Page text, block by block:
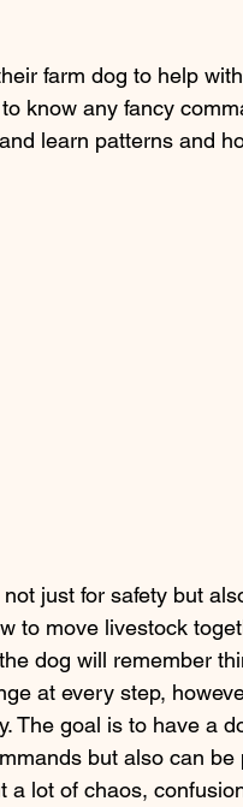
know any fancy
learn patterns and
to move livestock
dog will remember
The goal is to have a
but also can be
a lot of chaos,